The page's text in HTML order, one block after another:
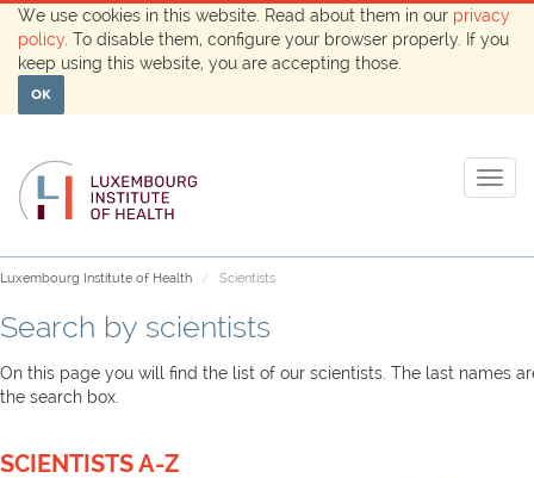
We use cookies in this website. Read about them in our privacy
policy . To disable them, configure your browser properly. If you
keep using this website, you are accepting those.
OK
Luxembourg Institute of Health Scientists
Search by scientists
On this page you will find the list of our scientists. The last names
the search box.
SCIENTISTS A-Z